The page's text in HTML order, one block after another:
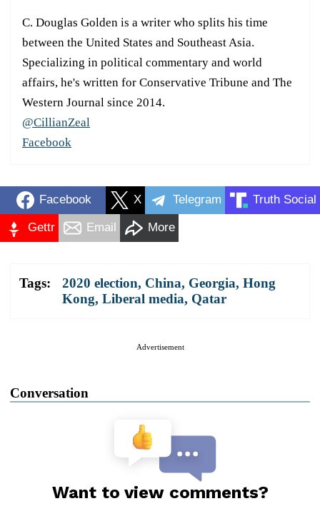
C. Douglas Golden is a writer who splits his time
between the United States and Southeast Asia.
Specializing in political commentary and world
affairs, he's written for Conservative Tribune and The
Western Journal since 2014.
@CillianZeal
Facebook
Facebook X Telegram Truth Social
Gettr Email More
Tags: 2020 election, China, Georgia, Hong
Kong, Liberal media, Qatar
Advertisement
Conversation